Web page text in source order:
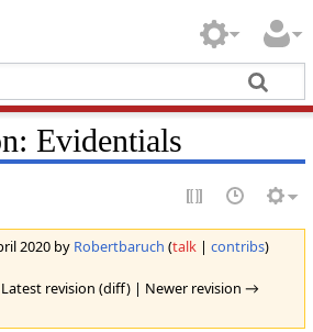
Evidentials
2020 by Robertbaruch (talk| contribs)
revision (diff) | Newer revision →